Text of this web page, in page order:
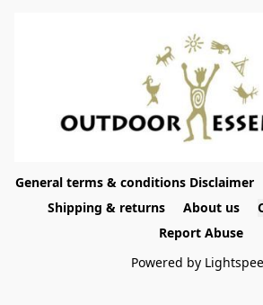
General terms & conditions Disclaimer
Shipping & returns
About us
Report Abuse
Powered by